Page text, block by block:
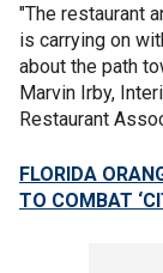
"The restaurant
is carrying on
about the path
Marvin Irby,
Restaurant
FLORIDA
TO COMBAT